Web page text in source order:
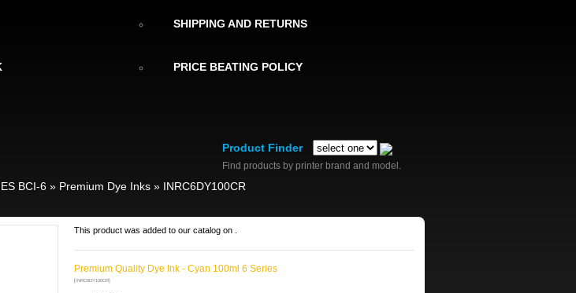
SHIPPING AND RETURNS
PRICE BEATING POLICY
Product Finder
Find products by printer brand and model.
BCI-6 » Premium Dye Inks » INRC6DY100CR
This product was added to our catalog on .
Premium Quality Dye Ink - Cyan 100ml 6 Series
[INRC6DY100CR]